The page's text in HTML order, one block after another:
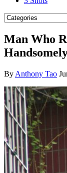
Man Who
By Anthony Tao